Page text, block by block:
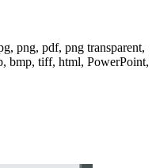
png, pdf, png transparent,
bmp, tiff, html, PowerPoint,